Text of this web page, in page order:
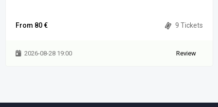
From 80 € 9 Tickets
2026-08-28 19:00 Review